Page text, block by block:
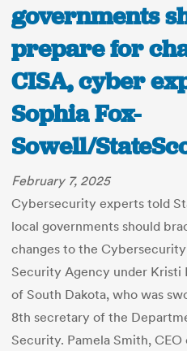
governments
prepare for
CISA, cyber
Sophia Fox-
Sowell/
February 7, 2025
Cybersecurity experts told
local governments should
changes to the
Security Agency under Kristi
of South Dakota, who was
8th secretary of the
Security. Pamela Smith,